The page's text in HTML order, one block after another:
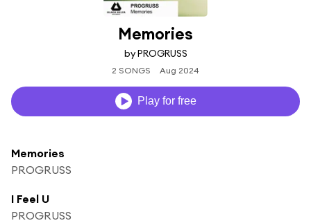
Memories
by PROGRUSS
2 SONGS Aug 2024
Play for free
Memories
PROGRUSS
I Feel U
PROGRUSS